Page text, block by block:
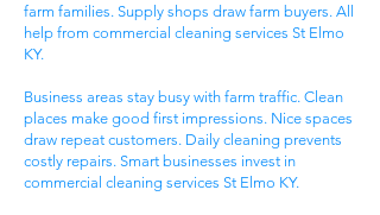
farm families. Supply shops draw farm buyers. All
help from commercial cleaning services St Elmo
KY.
Business areas stay busy with farm traffic. Clean
places make good first impressions. Nice spaces
draw repeat customers. Daily cleaning prevents
costly repairs. Smart businesses invest in
commercial cleaning services St Elmo KY.